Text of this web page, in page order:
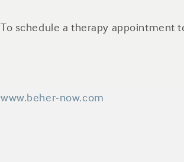
To schedule a therapy appointment
www.beher-now.com